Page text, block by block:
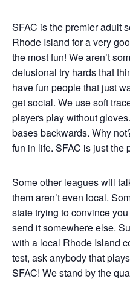
SFAC is the premier adult
Rhode Island for a very
the most fun! We aren’t
delusional try hards that
have fun people that just
get social. We use soft
players play without
bases backwards. Why
fun in life. SFAC is just the
Some other leagues will
them aren’t even local.
state trying to convince
send it somewhere else.
with a local Rhode Island
test, ask anybody that
SFAC! We stand by the